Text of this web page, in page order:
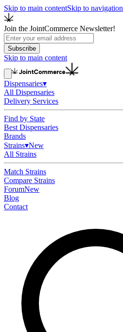
Skip to main contentSkip to navigation
Join the JointCommerce Newsletter!
Subscribe
Skip to main content
Dispensaries▾
All Dispensaries
Delivery Services
Find by State
Best Dispensaries
Brands
Strains▾New
All Strains
Match Strains
Compare Strains
ForumNew
Blog
Contact